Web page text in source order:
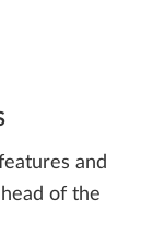
and
of the